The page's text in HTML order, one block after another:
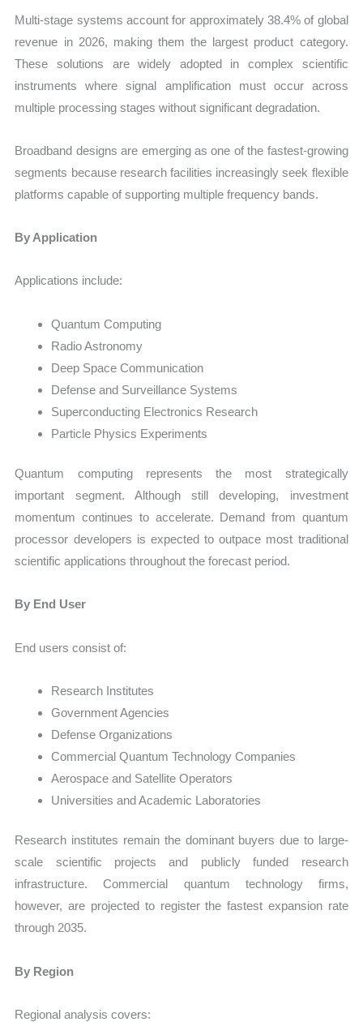
Multi-stage systems account for approximately 38.4% of global
revenue in 2026, making them the largest product category.
These solutions are widely adopted in complex scientific
instruments where signal amplification must occur across
multiple processing stages without significant degradation.
Broadband designs are emerging as one of the fastest-growing
segments because research facilities increasingly seek flexible
platforms capable of supporting multiple frequency bands.
By Application
Applications include:
Quantum Computing
Radio Astronomy
Deep Space Communication
Defense and Surveillance Systems
Superconducting Electronics Research
Particle Physics Experiments
Quantum computing represents the most strategically
important segment. Although still developing, investment
momentum continues to accelerate. Demand from quantum
processor developers is expected to outpace most traditional
scientific applications throughout the forecast period.
By End User
End users consist of:
Research Institutes
Government Agencies
Defense Organizations
Commercial Quantum Technology Companies
Aerospace and Satellite Operators
Universities and Academic Laboratories
Research institutes remain the dominant buyers due to large-
scale scientific projects and publicly funded research
infrastructure. Commercial quantum technology firms,
however, are projected to register the fastest expansion rate
through 2035.
By Region
Regional analysis covers: